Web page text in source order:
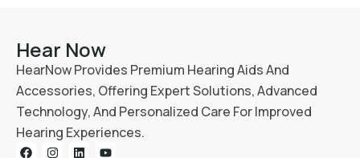
Hear Now
HearNow Provides Premium Hearing Aids And
Accessories, Offering Expert Solutions, Advanced
Technology, And Personalized Care For Improved
Hearing Experiences.